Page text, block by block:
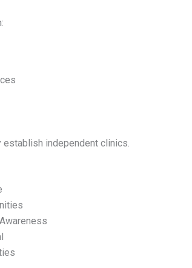
independent clinics.